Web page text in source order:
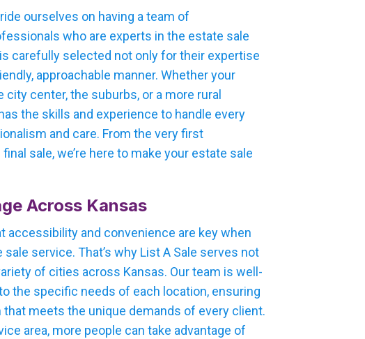
ourselves on having a team of
who are experts in the estate sale
carefully selected not only for their expertise
approachable manner. Whether your
city center, the suburbs, or a more rural
the skills and experience to handle every
and care. From the very first
sale, we’re here to make your estate sale
Across Kansas
accessibility and convenience are key when
service. That’s why List A Sale serves not
of cities across Kansas. Our team is well-
the specific needs of each location, ensuring
that meets the unique demands of every client.
area, more people can take advantage of